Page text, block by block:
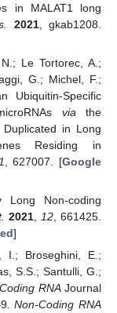
in MALAT1 long
2021, gkab1208.
Le Tortorec, A.;
G.; Michel, F.;
Ubiquitin-Specific
via the
Duplicated in Long
Residing in
, 627007. [Google
Non-coding
2021,12, 661425.
]
I.; Broseghini, E.;
S.S.; Santulli, G.;
RNAJournal
Non-Coding RNA